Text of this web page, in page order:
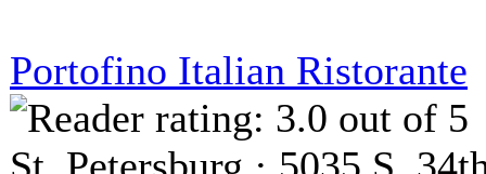
Portofino Italian Ristorante